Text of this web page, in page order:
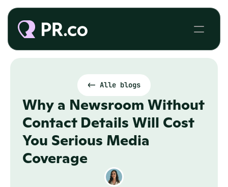
<- Alle blogs
Why a Newsroom Without
Contact Details Will Cost
You Serious Media
Coverage